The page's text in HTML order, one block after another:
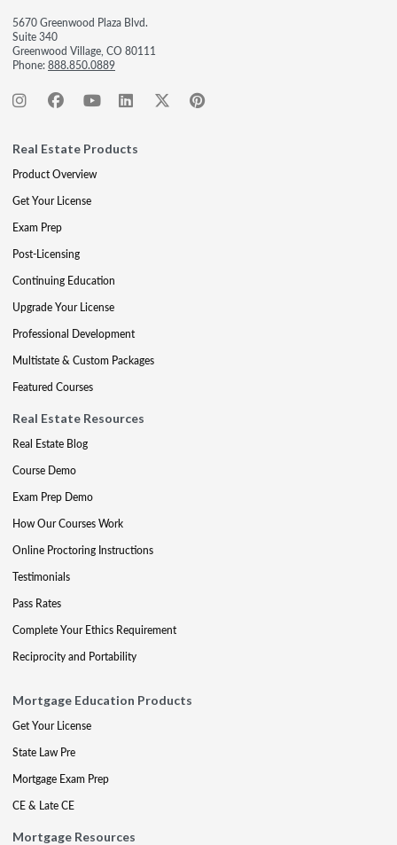
5670 Greenwood Plaza Blvd.
Suite 340
Greenwood Village, CO 80111
Phone:888.850.0889
Real Estate Products
Product Overview
Get Your License
Exam Prep
Post-Licensing
Continuing Education
Upgrade Your License
Professional Development
Multistate & Custom Packages
Featured Courses
Real Estate Resources
Real Estate Blog
Course Demo
Exam Prep Demo
How Our Courses Work
Online Proctoring Instructions
Testimonials
Pass Rates
Complete Your Ethics Requirement
Reciprocity and Portability
Mortgage Education Products
Get Your License
State Law Pre
Mortgage Exam Prep
CE & Late CE
Mortgage Resources